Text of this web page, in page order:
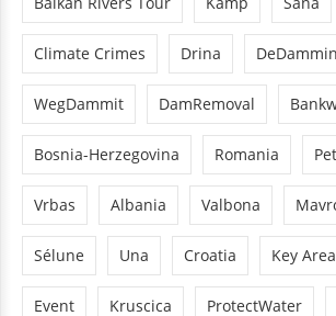
Climate Crimes Drina
WegDammit DamRemoval
Bosnia-Herzegovina Romania
Vrbas Albania Valbona
Sélune Una Croatia Key Area
Event Kruscica ProtectWater